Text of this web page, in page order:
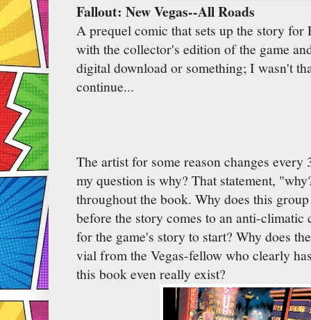
Fallout: New Vegas--All Roads
A prequel comic that sets up the story for
with the collector's edition of the game
digital download or something; I wasn't
continue...
The artist for some reason changes every
my question is why? That statement,
throughout the book. Why does this
before the story comes to an anti-
for the game's story to start? Why does
vial from the Vegas-fellow who clearly
this book even really exist?